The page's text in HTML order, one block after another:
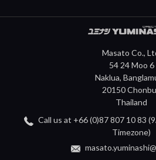
Masato Co.,
54 24 Moo 6
Naklua,
20150
Thailand
Call us at +66 (0)87 807 10 83
Timezone)